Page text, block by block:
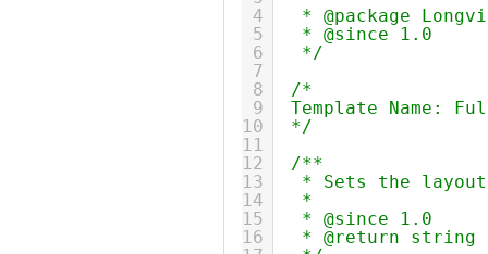
4
5
6
7
8
9
10
11
12
13
14
15
16
* @package
* @since 1.0
*/
/*
Template Name:
*/
/**
* Sets the
*
* @since 1.0
* @return string